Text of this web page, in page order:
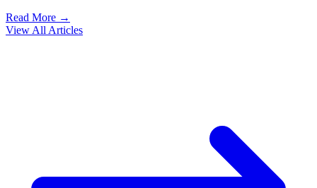
Read More →
View All Articles